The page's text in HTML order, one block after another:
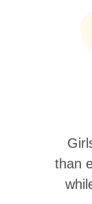
than